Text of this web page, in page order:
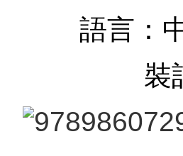
語言：
裝